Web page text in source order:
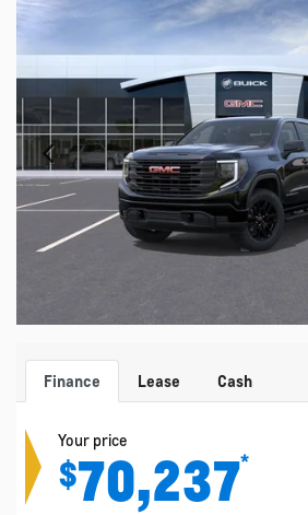
Finance Lease Cash
Your price
$70,237*